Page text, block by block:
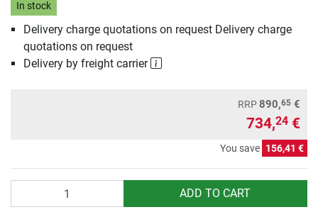
In stock
Delivery charge quotations on request Delivery charge
quotations on request
Delivery by freight carrier
RRP890,65 €
734,24 €
You save 156,41 €
ADD TO CART